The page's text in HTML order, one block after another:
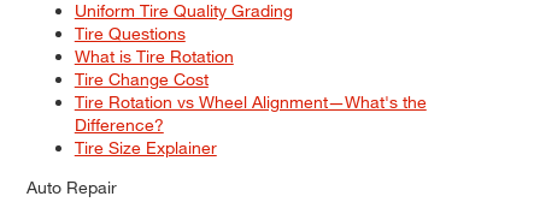
Uniform Tire Quality Grading
Tire Questions
What is Tire Rotation
Tire Change Cost
Tire Rotation vs Wheel Alignment—What's the
Difference?
Tire Size Explainer
Auto Repair